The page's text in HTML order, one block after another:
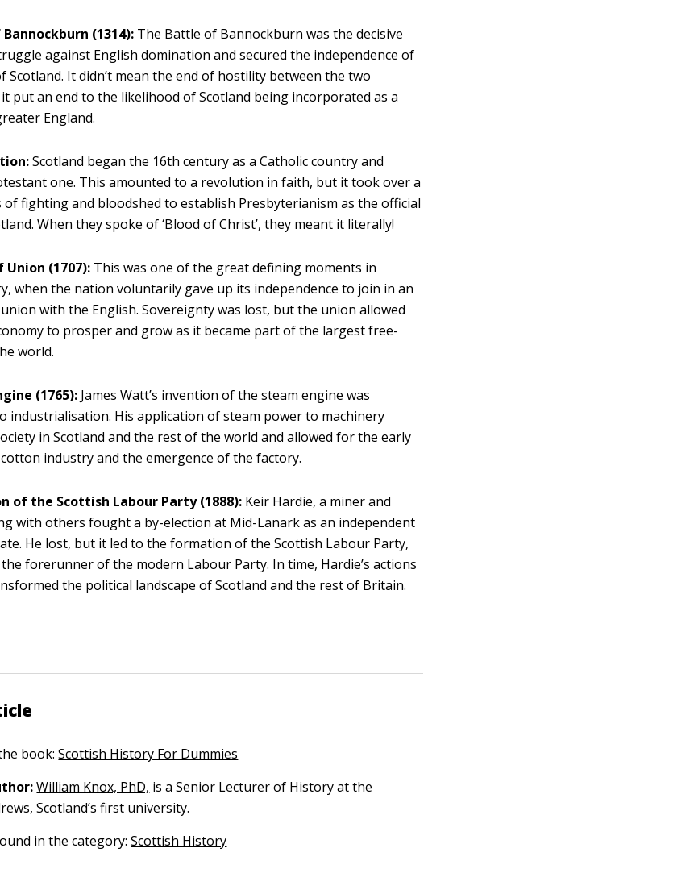
(1314): The Battle of Bannockburn was the decisive
against English domination and secured the independence of
Scotland. It didn’t mean the end of hostility between the two
put an end to the likelihood of Scotland being incorporated as a
England.
Scotland began the 16th century as a Catholic country and
one. This amounted to a revolution in faith, but it took over a
of fighting and bloodshed to establish Presbyterianism as the official
When they spoke of ‘Blood of Christ’, they meant it literally!
(1707): This was one of the great defining moments in
when the nation voluntarily gave up its independence to join in an
with the English. Sovereignty was lost, but the union allowed
to prosper and grow as it became part of the largest free-
world.
(1765): James Watt’s invention of the steam engine was
industrialisation. His application of steam power to machinery
in Scotland and the rest of the world and allowed for the early
industry and the emergence of the factory.
of the Scottish Labour Party (1888): Keir Hardie, a miner and
with others fought a by-election at Mid-Lanark as an independent
He lost, but it led to the formation of the Scottish Labour Party,
forerunner of the modern Labour Party. In time, Hardie’s actions
the political landscape of Scotland and the rest of Britain.
book:Scottish History For Dummies
William Knox, PhD, is a Senior Lecturer of History at the
Scotland’s first university.
in the category:Scottish History